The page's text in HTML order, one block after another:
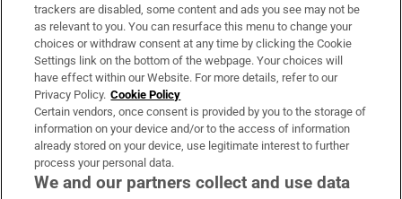
About Us
Irish Times Products & Services
OUR PARTNERS:
trackers are disabled, some content and ads you see may not be
as relevant to you. You can resurface this menu to change your
choices or withdraw consent at any time by clicking the Cookie
Settings link on the bottom of the webpage. Your choices will
have effect within our Website. For more details, refer to our
Privacy Policy. Cookie Policy
Certain vendors, once consent is provided by you to the storage of
information on your device and/or to the access of information
already stored on your device, use legitimate interest to further
process your personal data.
We and our partners collect and use data